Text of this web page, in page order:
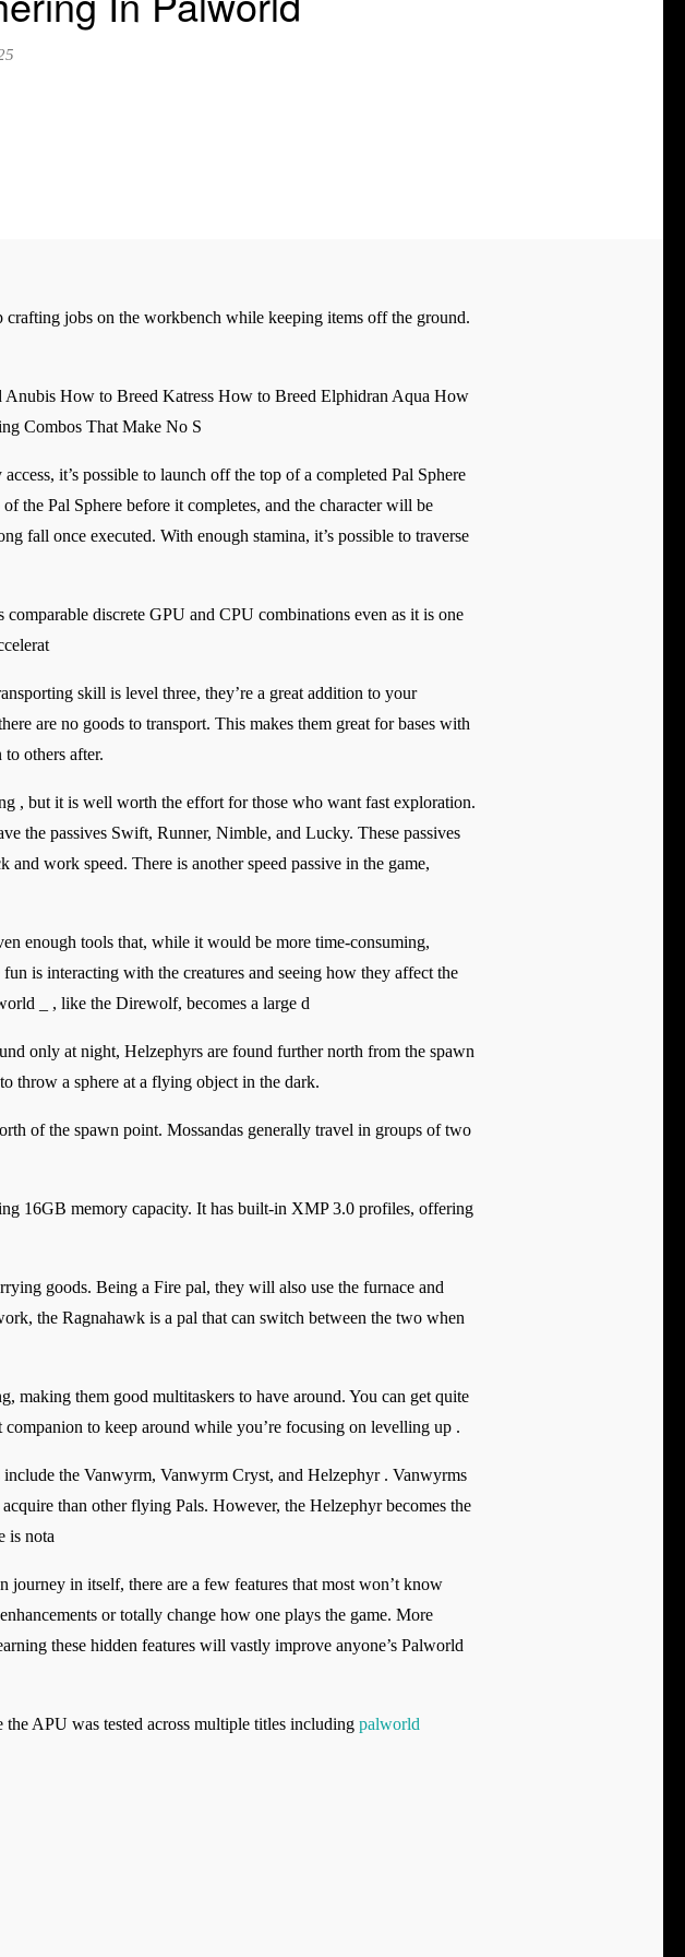
jobs on the workbench while keeping items off the ground.
How to Breed Katress How to Breed Elphidran Aqua How
Combos That Make No S
it’s possible to launch off the top of a completed Pal Sphere
the Pal Sphere before it completes, and the character will be
fall once executed. With enough stamina, it’s possible to traverse
discrete GPU and CPU combinations even as it is one
skill is level three, they’re a great addition to your
are no goods to transport. This makes them great for bases with
others after.
, but it is well worth the effort for those who want fast exploration.
the passives Swift, Runner, Nimble, and Lucky. These passives
work speed. There is another speed passive in the game,
enough tools that, while it would be more time-consuming,
is interacting with the creatures and seeing how they affect the
_ , like the Direwolf, becomes a large d
only at night, Helzephyrs are found further north from the spawn
throw a sphere at a flying object in the dark.
of the spawn point. Mossandas generally travel in groups of two
16GB memory capacity. It has built-in XMP 3.0 profiles, offering
goods. Being a Fire pal, they will also use the furnace and
the Ragnahawk is a pal that can switch between the two when
making them good multitaskers to have around. You can get quite
to keep around while you’re focusing on levelling up .
the Vanwyrm, Vanwyrm Cryst, and Helzephyr . Vanwyrms
than other flying Pals. However, the Helzephyr becomes the
is nota
in itself, there are a few features that most won’t know
or totally change how one plays the game. More
these hidden features will vastly improve anyone’s Palworld
APU was tested across multiple titles including palworld